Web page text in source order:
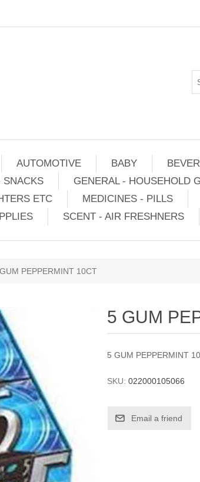
AUTOMOTIVE BABY
SNACKS GENERAL - HOUSEHOLD
ETC MEDICINES - PILLS
SCENT - AIR FRESHNERS
PEPPERMINT 10CT
5 GUM
5 GUM PEPPERMINT
SKU: 022000105066